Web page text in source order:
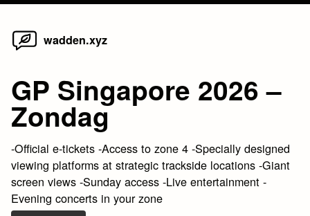
Skip
wadden.xyz
GP Singapore 2026 –
Zondag
-Official e-tickets -Access to zone 4 -Specially designed
viewing platforms at strategic trackside locations -Giant
screen views -Sunday access -Live entertainment -
Evening concerts in your zone